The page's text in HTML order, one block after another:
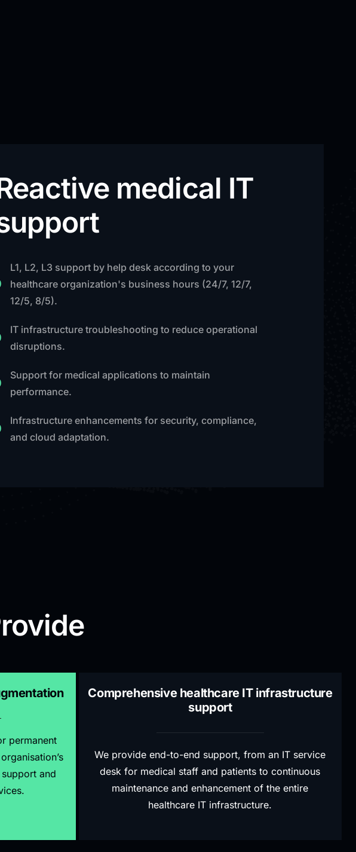
medical IT
L1, L2, L3 support by help desk according to your
healthcare organization's business hours (24/7, 12/7,
12/5, 8/5).
IT infrastructure troubleshooting to reduce operational
disruptions.
Support for medical applications to maintain
performance.
Infrastructure enhancements for security, compliance,
and cloud adaptation.
permanent
and
Comprehensive healthcare IT infrastructure
support
We provide end-to-end support, from an IT service
desk for medical staff and patients to continuous
maintenance and enhancement of the entire
healthcare IT infrastructure.